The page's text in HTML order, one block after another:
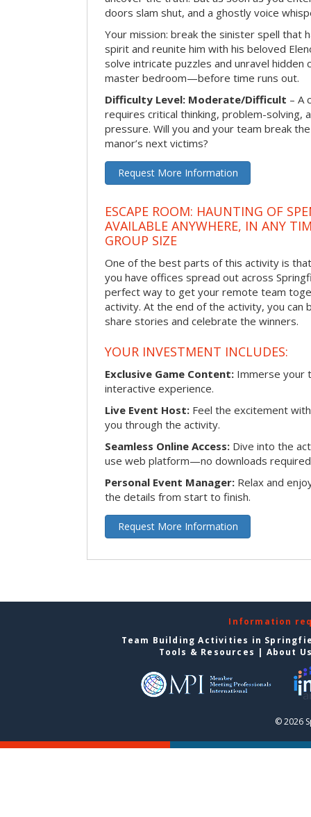
doors slam shut, and a ghostly voice
Your mission: break the sinister spell that
spirit and reunite him with his beloved
solve intricate puzzles and unravel hidden
master bedroom—before time runs out.
Difficulty Level: Moderate/Difficult – A
requires critical thinking, problem-solving,
pressure. Will you and your team break
manor’s next victims?
Request More Information
ESCAPE ROOM: HAUNTING OF
AVAILABLE ANYWHERE, IN ANY
GROUP SIZE
One of the best parts of this activity is
you have offices spread out across
perfect way to get your remote team
activity. At the end of the activity, you
share stories and celebrate the winners.
YOUR INVESTMENT INCLUDES:
Exclusive Game Content: Immerse your
interactive experience.
Live Event Host: Feel the excitement
you through the activity.
Seamless Online Access: Dive into the
use web platform—no downloads
Personal Event Manager: Relax and
the details from start to finish.
Request More Information
Information
Team Building Activities in
Tools & Resources | About
© 2026